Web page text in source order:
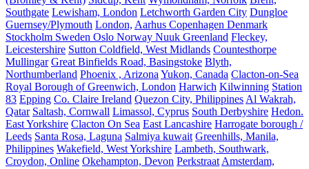
Southgate Lewisham, London Letchworth Garden City Dungloe
Guernsey/Plymouth London, Aarhus Copenhagen Denmark
Stockholm Sweden Oslo Norway Nuuk Greenland Fleckey,
Leicestershire Sutton Coldfield, West Midlands Countesthorpe
Mullingar Great Binfields Road, Basingstoke Blyth,
Northumberland Phoenix , Arizona Yukon, Canada Clacton-on-Sea
Royal Borough of Greenwich, London Harwich Kilwinning Station
83 Epping Co. Claire Ireland Quezon City, Philippines Al Wakrah,
Qatar Saltash, Cornwall Limassol, Cyprus South Derbyshire Hedon.
East Yorkshire Clacton On Sea East Lancashire Harrogate borough /
Leeds Santa Rosa, Laguna Salmiya kuwait Greenhills, Manila,
Philippines Wakefield, West Yorkshire Lambeth, Southwark,
Croydon, Online Okehampton, Devon Perkstraat Amsterdam,